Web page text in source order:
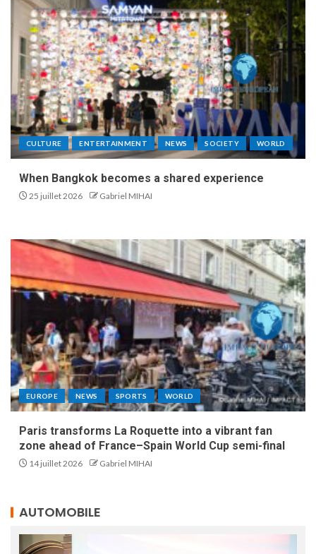
CULTURE ENTERTAINMENT NEWS SOCIETY WORLD
When Bangkok becomes a shared experience
25 juillet 2026 Gabriel MIHAI
EUROPE NEWS SPORTS WORLD
Paris transforms La Roquette into a vibrant fan
zone ahead of France–Spain World Cup semi-final
14 juillet 2026 Gabriel MIHAI
AUTOMOBILE